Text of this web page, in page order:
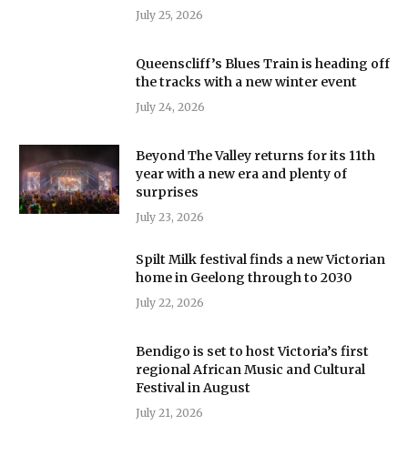
July 25, 2026
Queenscliff’s Blues Train is heading off
the tracks with a new winter event
July 24, 2026
Beyond The Valley returns for its 11th
year with a new era and plenty of
surprises
July 23, 2026
Spilt Milk festival finds a new Victorian
home in Geelong through to 2030
July 22, 2026
Bendigo is set to host Victoria’s first
regional African Music and Cultural
Festival in August
July 21, 2026